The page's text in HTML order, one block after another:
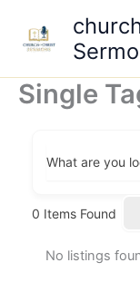
content
Single
What are you
0 Items Found
No listings